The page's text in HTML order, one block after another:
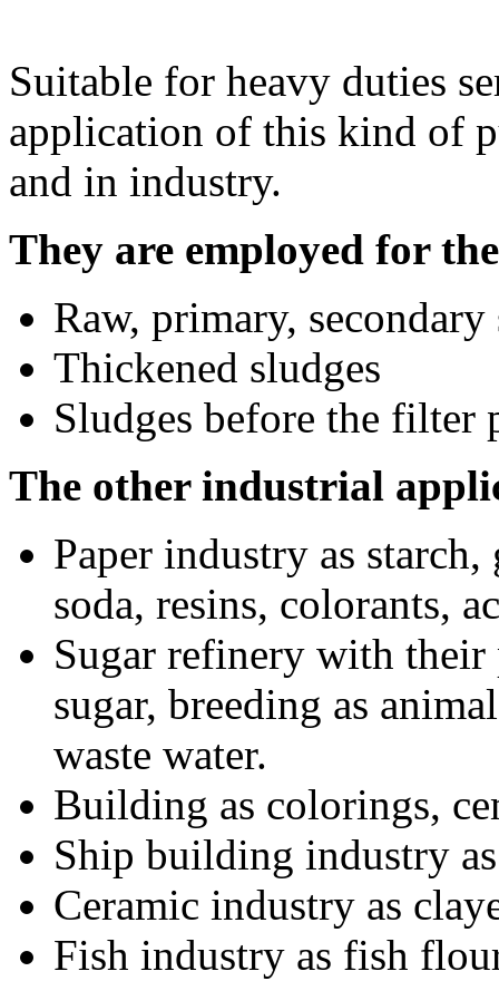
Suitable for heavy duties
application of this kind of
and in industry.
They are employed for
Raw, primary, secondary
Thickened sludges
Sludges before the filter
The other industrial
Paper industry as
soda, resins, colorants,
Sugar refinery with their
sugar, breeding as
waste water.
Building as colorings,
Ship building industry
Ceramic industry as
Fish industry as fish